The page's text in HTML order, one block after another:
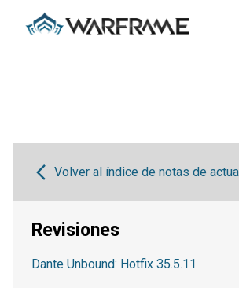
Volver al índice de notas de
Revisiones
Dante Unbound: Hotfix 35.5.11